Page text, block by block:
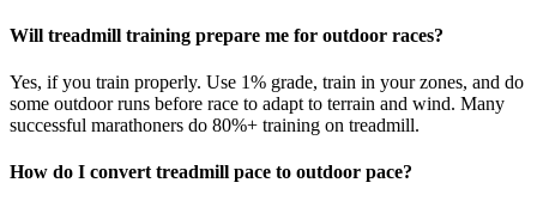
Will treadmill training prepare me for outdoor races?
Yes, if you train properly. Use 1% grade, train in your zones, and do
some outdoor runs before race to adapt to terrain and wind. Many
successful marathoners do 80%+ training on treadmill.
How do I convert treadmill pace to outdoor pace?